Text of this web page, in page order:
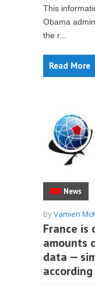
This
Obama
the r...
Read More
News
ByVamien
France is
amounts
data —